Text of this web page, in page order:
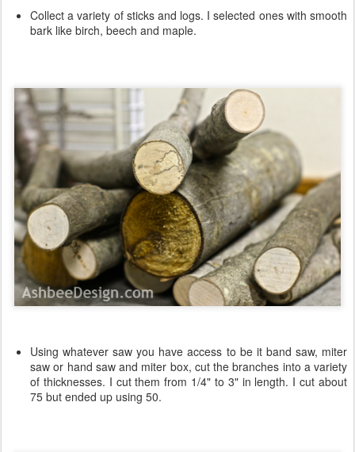
Collect a variety of sticks and logs. I selected ones with smooth
bark like birch, beech and maple.
Using whatever saw you have access to be it band saw, miter
saw or hand saw and miter box, cut the branches into a variety
of thicknesses. I cut them from 1/4" to 3" in length. I cut about
75 but ended up using 50.